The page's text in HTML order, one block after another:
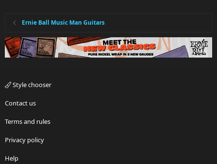
Ernie Ball Music Man Guitars
Style chooser
Contact us
Terms and rules
Privacy policy
Help